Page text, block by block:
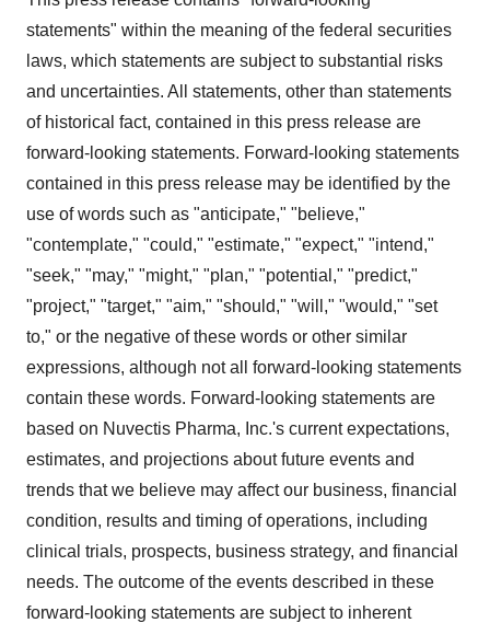
statements" within the meaning of the federal securities
laws, which statements are subject to substantial risks
and uncertainties. All statements, other than statements
of historical fact, contained in this press release are
forward-looking statements. Forward-looking statements
contained in this press release may be identified by the
use of words such as "anticipate," "believe,"
"contemplate," "could," "estimate," "expect," "intend,"
"seek," "may," "might," "plan," "potential," "predict,"
"project," "target," "aim," "should," "will," "would," "set
to," or the negative of these words or other similar
expressions, although not all forward-looking statements
contain these words. Forward-looking statements are
based on Nuvectis Pharma, Inc.'s current expectations,
estimates, and projections about future events and
trends that we believe may affect our business, financial
condition, results and timing of operations, including
clinical trials, prospects, business strategy, and financial
needs. The outcome of the events described in these
forward-looking statements are subject to inherent